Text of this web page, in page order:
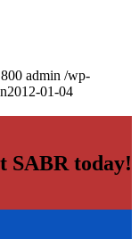
800 admin /wp-
2012-01-04
SABR today!